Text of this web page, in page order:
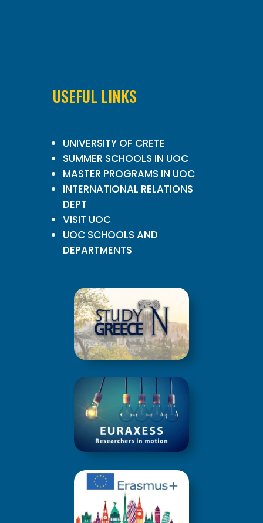
USEFUL LINKS
UNIVERSITY OF CRETE
SUMMER SCHOOLS IN UOC
MASTER PROGRAMS IN UOC
INTERNATIONAL RELATIONS
DEPT
VISIT UOC
UOC SCHOOLS AND
DEPARTMENTS